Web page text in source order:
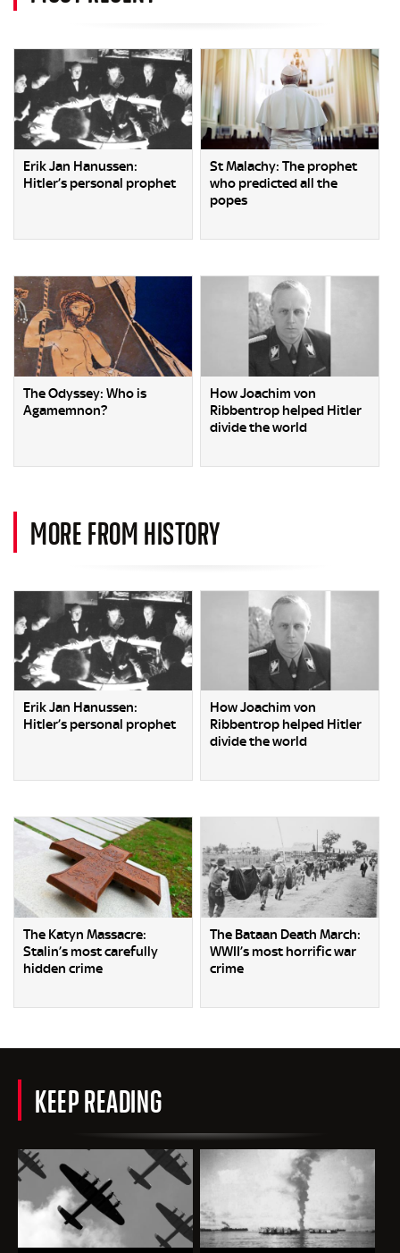
Erik Jan Hanussen:
Hitler’s personal prophet
St Malachy: The prophet
who predicted all the
popes
The Odyssey: Who is
Agamemnon?
How Joachim von
Ribbentrop helped Hitler
divide the world
MORE FROM HISTORY
Erik Jan Hanussen:
Hitler’s personal prophet
How Joachim von
Ribbentrop helped Hitler
divide the world
The Katyn Massacre:
Stalin’s most carefully
hidden crime
The Bataan Death March:
WWII’s most horrific war
crime
KEEP READING